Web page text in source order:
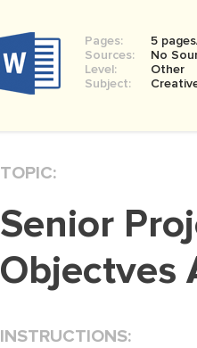
Pages:
5
Sources:
No
Level:
Other
Subject:
TOPIC:
Senior Project Manager CV: Your Career
Objectves
INSTRUCTIONS: